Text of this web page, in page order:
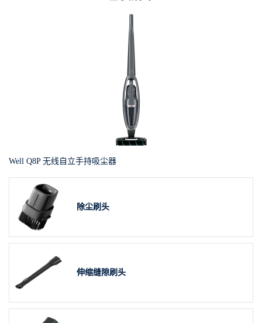
Well Q8P 无线自立手持吸尘器
除尘刷头
伸缩缝隙刷头